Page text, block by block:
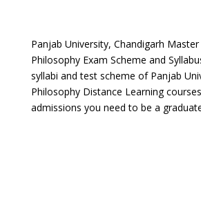
Panjab University, Chandigarh
Philosophy Exam Scheme and
syllabi and test scheme of Panjab
Philosophy Distance Learning
admissions you need to be a